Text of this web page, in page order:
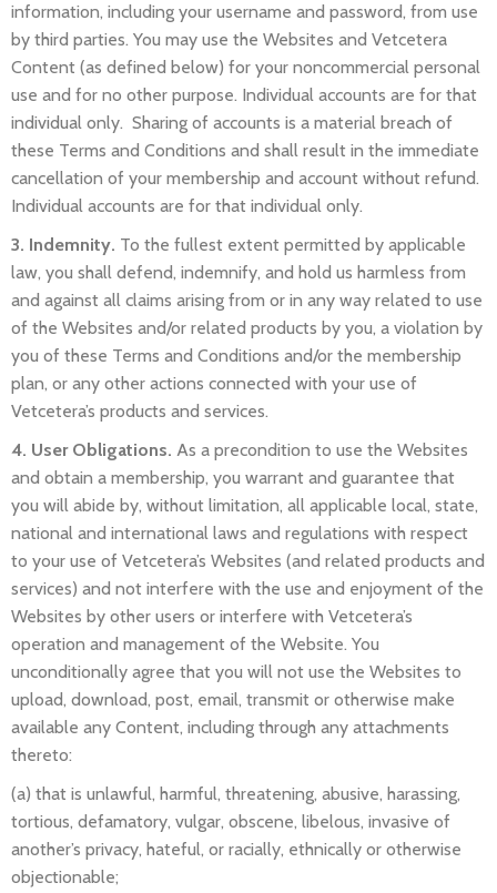
information, including your username and password, from use
by third parties. You may use the Websites and Vetcetera
Content (as defined below) for your noncommercial personal
use and for no other purpose. Individual accounts are for that
individual only. Sharing of accounts is a material breach of
these Terms and Conditions and shall result in the immediate
cancellation of your membership and account without refund.
Individual accounts are for that individual only.
3. Indemnity. To the fullest extent permitted by applicable
law, you shall defend, indemnify, and hold us harmless from
and against all claims arising from or in any way related to use
of the Websites and/or related products by you, a violation by
you of these Terms and Conditions and/or the membership
plan, or any other actions connected with your use of
Vetcetera’s products and services.
4. User Obligations. As a precondition to use the Websites
and obtain a membership, you warrant and guarantee that
you will abide by, without limitation, all applicable local, state,
national and international laws and regulations with respect
to your use of Vetcetera’s Websites (and related products and
services) and not interfere with the use and enjoyment of the
Websites by other users or interfere with Vetcetera’s
operation and management of the Website. You
unconditionally agree that you will not use the Websites to
upload, download, post, email, transmit or otherwise make
available any Content, including through any attachments
thereto:
(a) that is unlawful, harmful, threatening, abusive, harassing,
tortious, defamatory, vulgar, obscene, libelous, invasive of
another’s privacy, hateful, or racially, ethnically or otherwise
objectionable;